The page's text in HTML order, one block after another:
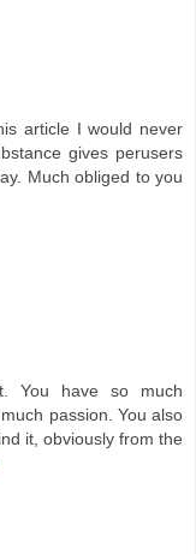
article I would never
gives perusers
Much obliged to you
You have so much
passion. You also
it, obviously from the